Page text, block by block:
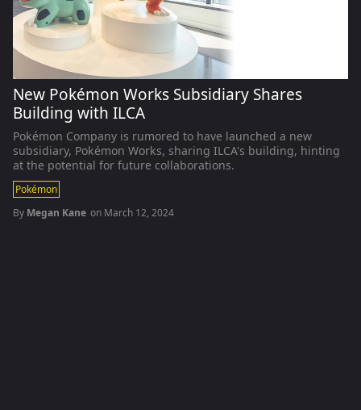
New Pokémon Works Subsidiary Shares
Building with ILCA
Pokémon Company is rumored to have launched a new
subsidiary, Pokémon Works, sharing ILCA's building, hinting
at the potential for future collaborations.
Pokémon
By Megan Kane on March 12, 2024